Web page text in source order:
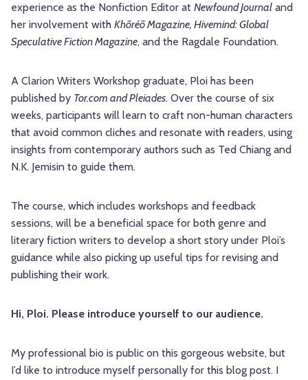
experience as the Nonfiction Editor at Newfound Journal and
her involvement with Khōréō Magazine, Hivemind: Global
Speculative Fiction Magazine, and the Ragdale Foundation.
A Clarion Writers Workshop graduate, Ploi has been
published by Tor.com and Pleiades. Over the course of six
weeks, participants will learn to craft non-human characters
that avoid common cliches and resonate with readers, using
insights from contemporary authors such as Ted Chiang and
N.K. Jemisin to guide them.
The course, which includes workshops and feedback
sessions, will be a beneficial space for both genre and
literary fiction writers to develop a short story under Ploi’s
guidance while also picking up useful tips for revising and
publishing their work.
Hi, Ploi. Please introduce yourself to our audience.
My professional bio is public on this gorgeous website, but
I’d like to introduce myself personally for this blog post. I